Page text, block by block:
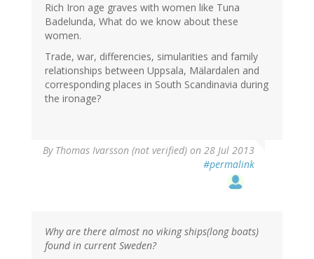
Rich Iron age graves with women like Tuna
Badelunda, What do we know about these
women.
Trade, war, differencies, simularities and family
relationships between Uppsala, Mälardalen and
corresponding places in South Scandinavia during
the ironage?
By Thomas Ivarsson (not verified) on 28 Jul 2013
#permalink
Why are there almost no viking ships(long boats)
found in current Sweden?